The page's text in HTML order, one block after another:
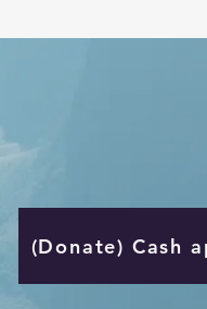
(Donate) Cash